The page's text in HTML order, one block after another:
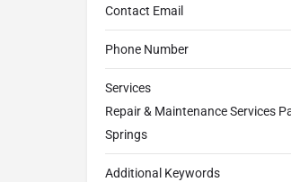
Contact Email
Phone Number
Services
Repair & Maintenance Services
Springs
Additional Keywords